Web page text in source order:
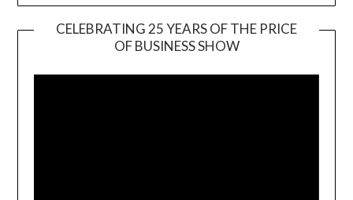
CELEBRATING 25 YEARS OF THE PRICE
OF BUSINESS SHOW
Player